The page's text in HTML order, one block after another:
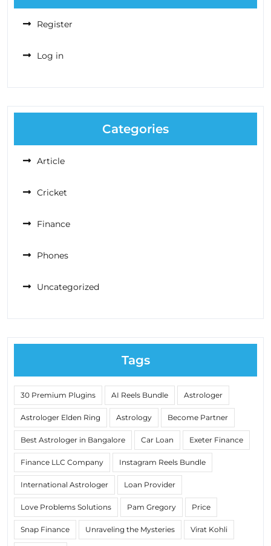
Register
Log in
Categories
Article
Cricket
Finance
Phones
Uncategorized
Tags
30 Premium Plugins AI Reels Bundle Astrologer
Astrologer Elden Ring Astrology Become Partner
Best Astrologer in Bangalore Car Loan Exeter Finance
Finance LLC Company Instagram Reels Bundle
International Astrologer Loan Provider
Love Problems Solutions Pam Gregory Price
Snap Finance Unraveling the Mysteries Virat Kohli